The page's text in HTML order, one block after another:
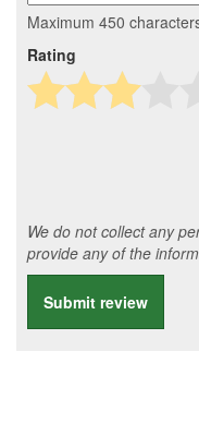
Maximum 450
Rating
We do not collect any
provide any of the
Submit review